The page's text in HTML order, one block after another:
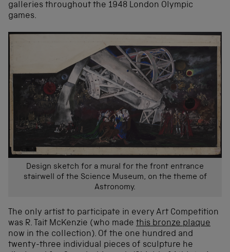
galleries throughout the 1948 London Olympic
games.
Design sketch for a mural for the front entrance
stairwell of the Science Museum, on the theme of
Astronomy.
The only artist to participate in every Art Competition
was R. Tait McKenzie (who made this bronze plaque
now in the collection). Of the one hundred and
twenty-three individual pieces of sculpture he